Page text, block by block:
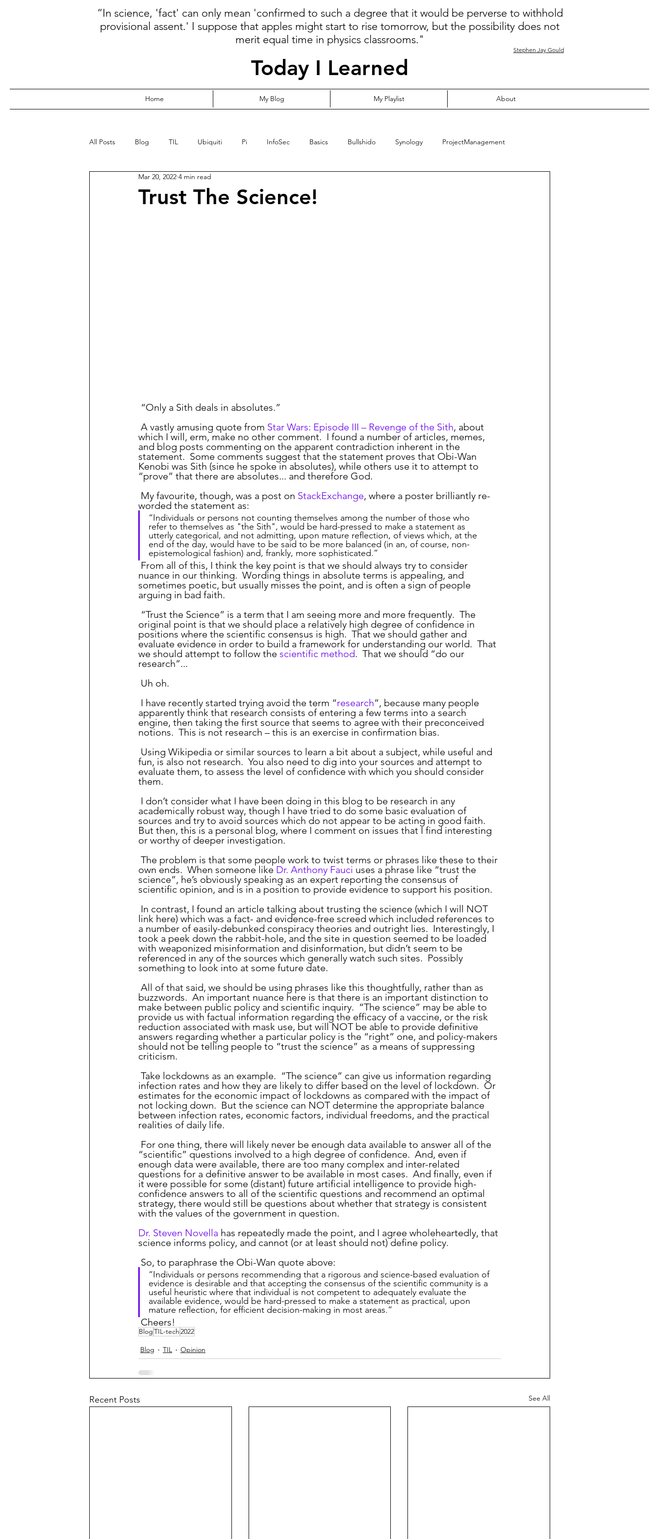
“In science, 'fact' can only mean 'confirmed to such a degree that it would be perverse to withhold
provisional assent.' I suppose that apples might start to rise tomorrow, but the possibility does not
merit equal time in physics classrooms."
Stephen Jay Gould
Today I Learned
Home My Blog My Playlist About
All Posts Blog TIL Ubiquiti Pi InfoSec Basics Bullshido Synology ProjectManagement
Data Kanban
Trust The Science!
Mar 20, 2022 4 min read
“Only a Sith deals in absolutes.”
A vastly amusing quote from Star Wars: Episode III – Revenge of the Sith, about
which I will, erm, make no other comment.  I found a number of articles, memes,
and blog posts commenting on the apparent contradiction inherent in the
statement.  Some comments suggest that the statement proves that Obi-Wan
Kenobi was Sith (since he spoke in absolutes), while others use it to attempt to
“prove” that there are absolutes... and therefore God.
My favourite, though, was a post on StackExchange, where a poster brilliantly re-
worded the statement as:
“Individuals or persons not counting themselves among the number of those who
refer to themselves as "the Sith", would be hard-pressed to make a statement as
utterly categorical, and not admitting, upon mature reflection, of views which, at the
end of the day, would have to be said to be more balanced (in an, of course, non-
epistemological fashion) and, frankly, more sophisticated.”
nuance in our thinking.  Wording things in absolute terms is appealing, and
sometimes poetic, but usually misses the point, and is often a sign of people
arguing in bad faith.
original point is that we should place a relatively high degree of confidence in
positions where the scientific consensus is high.  That we should gather and
evaluate evidence in order to build a framework for understanding our world.  That
we should attempt to follow the scientific method.  That we should “do our
research”...
Uh oh.
I have recently started trying avoid the term “research”, because many people
apparently think that research consists of entering a few terms into a search
engine, then taking the first source that seems to agree with their preconceived
notions.  This is not research – this is an exercise in confirmation bias.
fun, is also not research.  You also need to dig into your sources and attempt to
evaluate them, to assess the level of confidence with which you should consider
them.
academically robust way, though I have tried to do some basic evaluation of
sources and try to avoid sources which do not appear to be acting in good faith.
But then, this is a personal blog, where I comment on issues that I find interesting
or worthy of deeper investigation.
own ends.  When someone like Dr. Anthony Fauci uses a phrase like “trust the
science”, he’s obviously speaking as an expert reporting the consensus of
scientific opinion, and is in a position to provide evidence to support his position.
link here) which was a fact- and evidence-free screed which included references to
a number of easily-debunked conspiracy theories and outright lies.  Interestingly, I
took a peek down the rabbit-hole, and the site in question seemed to be loaded
with weaponized misinformation and disinformation, but didn’t seem to be
referenced in any of the sources which generally watch such sites.  Possibly
something to look into at some future date.
buzzwords.  An important nuance here is that there is an important distinction to
make between public policy and scientific inquiry.  “The science” may be able to
provide us with factual information regarding the efficacy of a vaccine, or the risk
reduction associated with mask use, but will NOT be able to provide definitive
answers regarding whether a particular policy is the “right” one, and policy-makers
should not be telling people to “trust the science” as a means of suppressing
criticism.
infection rates and how they are likely to differ based on the level of lockdown.  Or
estimates for the economic impact of lockdowns as compared with the impact of
not locking down.  But the science can NOT determine the appropriate balance
between infection rates, economic factors, individual freedoms, and the practical
realities of daily life.
“scientific” questions involved to a high degree of confidence.  And, even if
enough data were available, there are too many complex and inter-related
questions for a definitive answer to be available in most cases.  And finally, even if
it were possible for some (distant) future artificial intelligence to provide high-
confidence answers to all of the scientific questions and recommend an optimal
strategy, there would still be questions about whether that strategy is consistent
with the values of the government in question.
Dr. Steven Novella has repeatedly made the point, and I agree wholeheartedly, that
science informs policy, and cannot (or at least should not) define policy.
So, to paraphrase the Obi-Wan quote above:
“Individuals or persons recommending that a rigorous and science-based evaluation of
evidence is desirable and that accepting the consensus of the scientific community is a
useful heuristic where that individual is not competent to adequately evaluate the
available evidence, would be hard-pressed to make a statement as practical, upon
mature reflection, for efficient decision-making in most areas.”
Cheers!
BlogTIL-tech2022
Blog TIL Opinion
Recent Posts See All